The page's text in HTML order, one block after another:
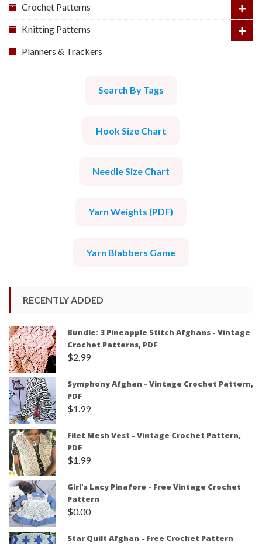
Crochet Patterns
Knitting Patterns
Planners & Trackers
Search By Tags
Hook Size Chart
Needle Size Chart
Yarn Weights (PDF)
Yarn Blabbers Game
RECENTLY ADDED
Bundle: 3 Pineapple Stitch Afghans - Vintage
Crochet Patterns, PDF
$2.99
Symphony Afghan - Vintage Crochet Pattern,
PDF
$1.99
Filet Mesh Vest - Vintage Crochet Pattern,
PDF
$1.99
Girl's Lacy Pinafore - Free Vintage Crochet
Pattern
$0.00
Star Quilt Afghan - Free Crochet Pattern